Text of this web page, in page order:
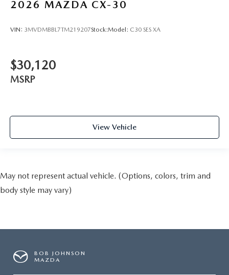
2026 MAZDA CX-30
VIN: 3MVDMBBL7TM219207Stock:Model: C30 SES XA
$30,120
MSRP
View Vehicle
May not represent actual vehicle. (Options, colors, trim and
body style may vary)
BOB JOHNSON
MAZDA